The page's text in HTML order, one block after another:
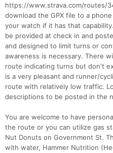
https://www.strava.com/routes/
download the GPX file to a
your watch if it has that
be provided at check in and
and designed to limit turns or
awareness is necessary. There
route indicating turns but don't
is a very pleasant and runner/
route with relatively low traffic.
descriptions to be posted in the
You are welcome to have
the route or you can utilize gas
Nut Donuts on Government St.
with water, Hammer Nutrition